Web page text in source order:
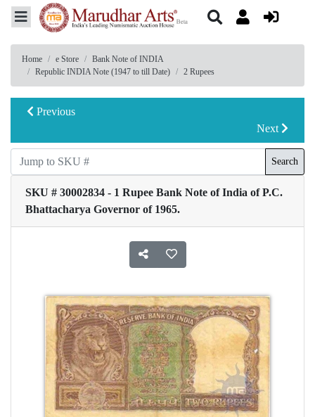
Home e Store
Bank Note of INDIA
Republic INDIA Note (1947 to till Date)
2 Rupees
Previous
Next
Search
SKU # 30002834 - 1 Rupee Bank Note of India of P.C.
Bhattacharya Governor of 1965.